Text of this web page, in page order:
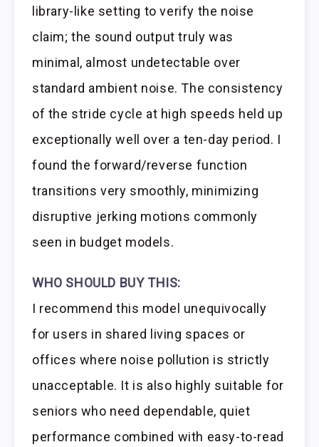
library-like setting to verify the noise
claim; the sound output truly was
minimal, almost undetectable over
standard ambient noise. The consistency
of the stride cycle at high speeds held up
exceptionally well over a ten-day period. I
found the forward/reverse function
transitions very smoothly, minimizing
disruptive jerking motions commonly
seen in budget models.
WHO SHOULD BUY THIS:
I recommend this model unequivocally
for users in shared living spaces or
offices where noise pollution is strictly
unacceptable. It is also highly suitable for
seniors who need dependable, quiet
performance combined with easy-to-read